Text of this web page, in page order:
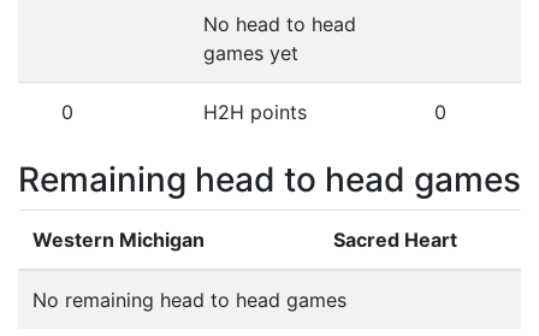
No head to head
games yet
0 H2H points 0
Remaining head to head games
Western Michigan Sacred Heart
No remaining head to head games